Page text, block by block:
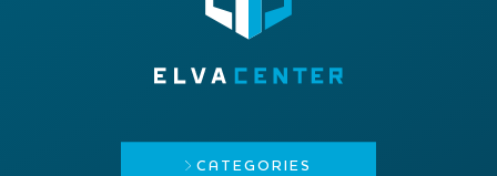
CATEGORIES